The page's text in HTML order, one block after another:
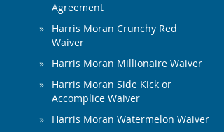
Agreement
Harris Moran Crunchy Red
Waiver
Harris Moran Millionaire Waiver
Harris Moran Side Kick or
Accomplice Waiver
Harris Moran Watermelon Waiver